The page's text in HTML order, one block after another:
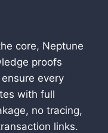
core, Neptune
proofs
every
with full
no tracing,
links.